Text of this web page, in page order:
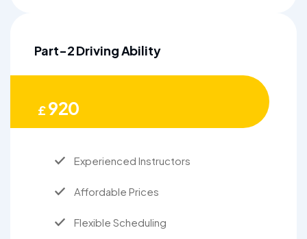
Part-2 Driving Ability
£920
Experienced Instructors
Affordable Prices
Flexible Scheduling